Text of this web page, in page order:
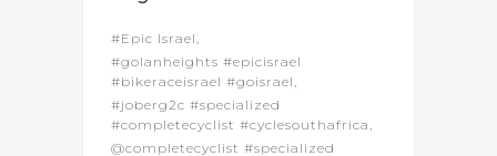
#Epic Israel
#golanheights #epicisrael
#bikeraceisrael #goisrael
#joberg2c #specialized
#completecyclist #cyclesouthafrica
@completecyclist #specialized